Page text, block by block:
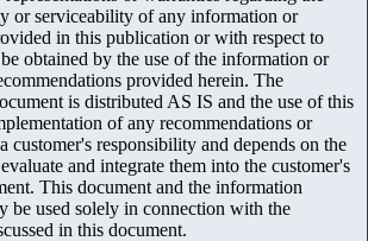
or serviceability of any information or
in this publication or with respect to
obtained by the use of the information or
provided herein. The
is distributed AS IS and the use of this
of any recommendations or
customer's responsibility and depends on the
and integrate them into the customer's
This document and the information
be used solely in connection with the
in this document.